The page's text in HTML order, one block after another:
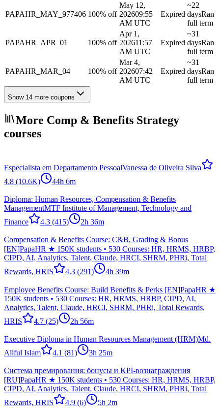
PAPAHR_MAY_977406 100% off
May 12,
202609:55
AM UTC
Expired
~22
daysRan
full term
PAPAHR_APR_01 100% off
Apr 1,
202611:57
AM UTC
Expired
~31
daysRan
full term
PAPAHR_MAR_04 100% off
Mar 4,
202607:42
AM UTC
Expired
~31
daysRan
full term
Show 14 more coupons
More Comp & Benefits Strategy
courses
Especialista em Departamento PessoalVanessa de Oliveira Silva
4.8 (10.6K) 44h 6m
Diploma: Human Resources, Compensation & Benefits
ManagementMTF Institute of Management, Technology and
Finance
4.3 (415) 2h 36m
Compensation & Benefits Course: C&B, Grading & Bonus
[EN]PapaHR ★ 150K students • 530 Courses: HR, HRMS, HRBP,
CIPD, AI, Analytics, Talent, Claude, HRCI, SHRM, PHRi, Total
Rewards, HRIS
4.3 (291) 4h 39m
Employee Benefits Course: Build Benefits & Perks [EN]PapaHR ★
150K students • 530 Courses: HR, HRMS, HRBP, CIPD, AI,
Analytics, Talent, Claude, HRCI, SHRM, PHRi, Total Rewards,
HRIS
4.7 (25) 2h 56m
Executive Diploma in Human Resources Management (HRM)Md.
Aliful Islam
4.1 (81) 3h 25m
Система премирования: бонусы и KPI-вознаграждения
[RU]PapaHR ★ 150K students • 530 Courses: HR, HRMS, HRBP,
CIPD, AI, Analytics, Talent, Claude, HRCI, SHRM, PHRi, Total
Rewards, HRIS
4.9 (6) 5h 2m